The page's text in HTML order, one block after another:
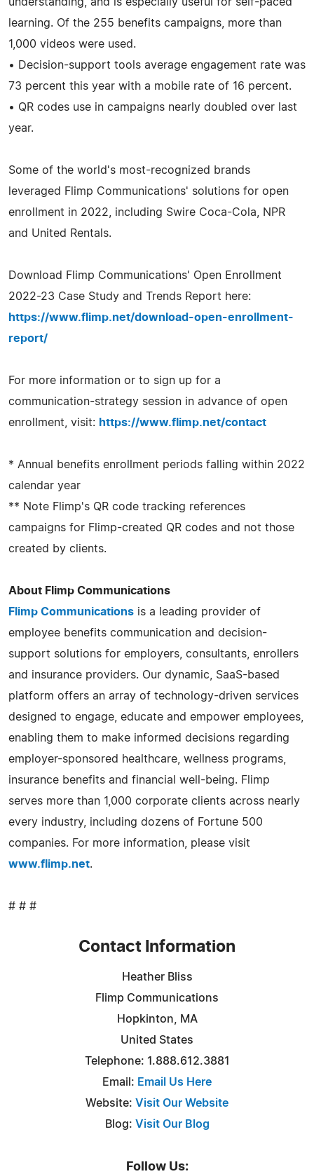
learning. Of the 255 benefits campaigns, more than
1,000 videos were used.
• Decision-support tools average engagement rate was
73 percent this year with a mobile rate of 16 percent.
• QR codes use in campaigns nearly doubled over last
year.
Some of the world's most-recognized brands
leveraged Flimp Communications' solutions for open
enrollment in 2022, including Swire Coca-Cola, NPR
and United Rentals.
Download Flimp Communications' Open Enrollment
2022-23 Case Study and Trends Report here:
https://www.flimp.net/download-open-enrollment-
report/
For more information or to sign up for a
communication-strategy session in advance of open
enrollment, visit: https://www.flimp.net/contact
* Annual benefits enrollment periods falling within 2022
calendar year
** Note Flimp's QR code tracking references
campaigns for Flimp-created QR codes and not those
created by clients.
About Flimp Communications
Flimp Communications is a leading provider of
employee benefits communication and decision-
support solutions for employers, consultants, enrollers
and insurance providers. Our dynamic, SaaS-based
platform offers an array of technology-driven services
designed to engage, educate and empower employees,
enabling them to make informed decisions regarding
employer-sponsored healthcare, wellness programs,
insurance benefits and financial well-being. Flimp
serves more than 1,000 corporate clients across nearly
every industry, including dozens of Fortune 500
companies. For more information, please visit
www.flimp.net.
# # #
Contact Information
Heather Bliss
Flimp Communications
Hopkinton, MA
United States
Telephone: 1.888.612.3881
Email: Email Us Here
Website: Visit Our Website
Blog: Visit Our Blog
Follow Us: